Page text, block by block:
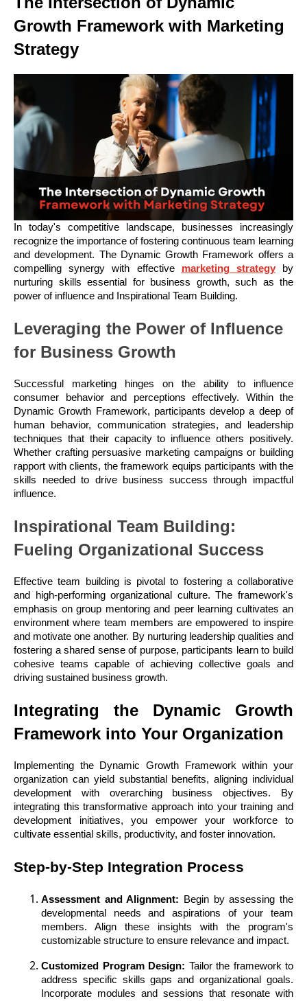
Growth Framework with Marketing
Strategy
In today's competitive landscape, businesses increasingly
recognize the importance of fostering continuous team learning
and development. The Dynamic Growth Framework offers a
compelling synergy with effective marketing strategyby
nurturing skills essential for business growth, such as the
power of influence and Inspirational Team Building.
Leveraging the Power of Influence
for Business Growth
Successful marketing hinges on the ability to influence
consumer behavior and perceptions effectively. Within the
Dynamic Growth Framework, participants develop a deep of
human behavior, communication strategies, and leadership
techniques that their capacity to influence others positively.
Whether crafting persuasive marketing campaigns or building
rapport with clients, the framework equips participants with the
skills needed to drive business success through impactful
influence.
Inspirational Team Building:
Fueling Organizational Success
Effective team building is pivotal to fostering a collaborative
and high-performing organizational culture. The framework's
emphasis on group mentoring and peer learning cultivates an
environment where team members are empowered to inspire
and motivate one another. By nurturing leadership qualities and
fostering a shared sense of purpose, participants learn to build
cohesive teams capable of achieving collective goals and
driving sustained business growth.
Integrating the Dynamic Growth
Framework into Your Organization
Implementing the Dynamic Growth Framework within your
organization can yield substantial benefits, aligning individual
development with overarching business objectives. By
integrating this transformative approach into your training and
development initiatives, you empower your workforce to
cultivate essential skills, productivity, and foster innovation.
Step-by-Step Integration Process
Assessment and Alignment:
Begin by assessing the
developmental needs and aspirations of your team
members. Align these insights with the program's
customizable structure to ensure relevance and impact.
Customized Program Design: Tailor the framework to
address specific skills gaps and organizational goals.
Incorporate modules and sessions that resonate with